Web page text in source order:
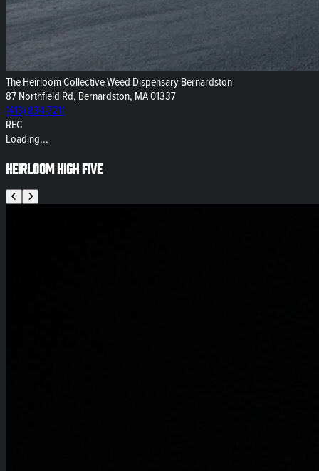
The Heirloom Collective Weed Dispensary Bernardston
87 Northfield Rd, Bernardston, MA 01337
(413) 834-7211
REC
Loading...
Heirloom High Five